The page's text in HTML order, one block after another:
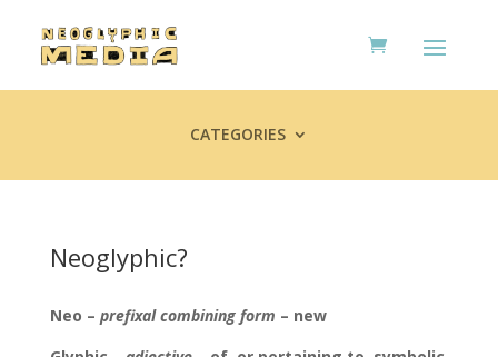
CATEGORIES
Neoglyphic?
Neo – prefixal combining form – new